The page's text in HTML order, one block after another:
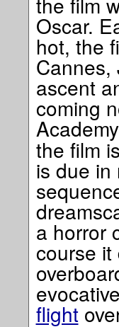
Oscar.
hot, the
Cannes,
ascent
coming
the film
is due in
a horror
course
evocative
flight